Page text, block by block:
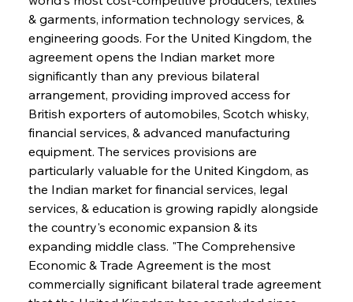
& garments, information technology services, &
engineering goods. For the United Kingdom, the
agreement opens the Indian market more
significantly than any previous bilateral
arrangement, providing improved access for
British exporters of automobiles, Scotch whisky,
financial services, & advanced manufacturing
equipment. The services provisions are
particularly valuable for the United Kingdom, as
the Indian market for financial services, legal
services, & education is growing rapidly alongside
the country's economic expansion & its
expanding middle class. "The Comprehensive
Economic & Trade Agreement is the most
commercially significant bilateral trade agreement